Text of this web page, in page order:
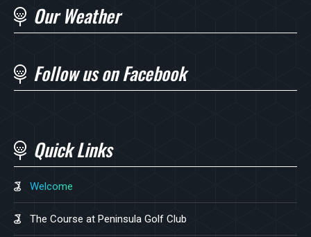
Our Weather
Follow us on Facebook
Quick Links
Welcome
The Course at Peninsula Golf Club